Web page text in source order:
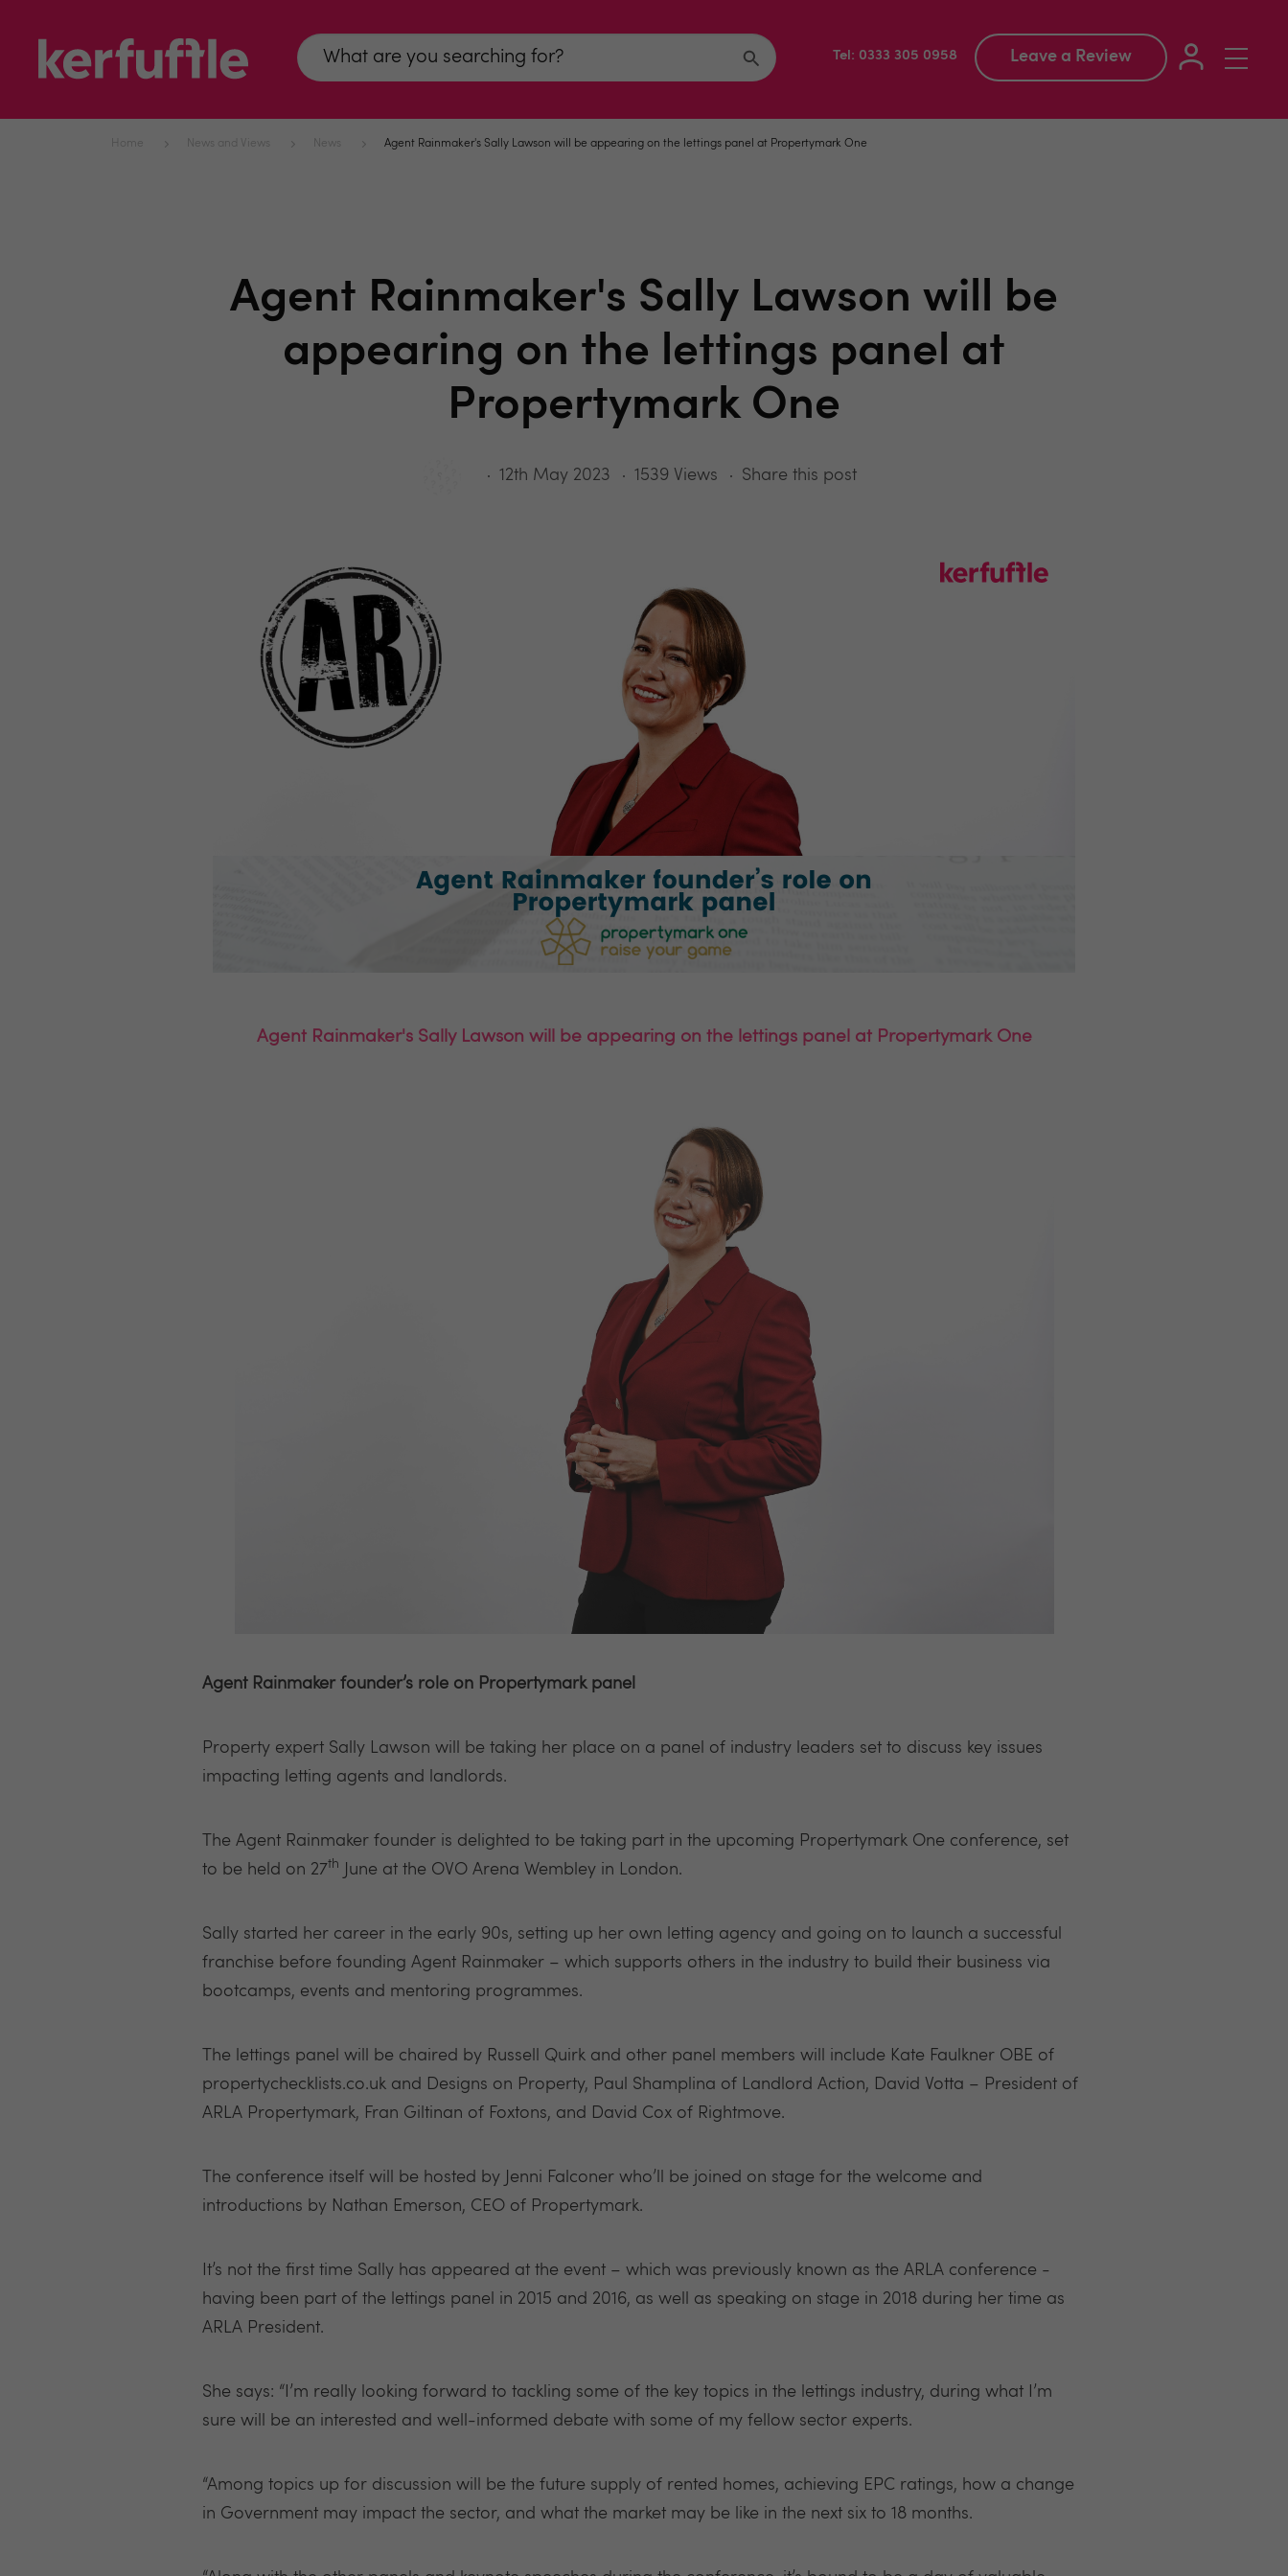
Toggle
Tel: 0333 305 0958 Leave a Review
Home News and Views News Agent Rainmaker's Sally Lawson will be appearing on the lettings panel at Propertymark One
Agent Rainmaker's Sally Lawson will be
appearing on the lettings panel at
Propertymark One
12th May 2023 1539 Views Share this post
Agent Rainmaker's Sally Lawson will be appearing on the lettings panel at Propertymark One
Agent Rainmaker founder’s role on Propertymark panel
Property expert Sally Lawson will be taking her place on a panel of industry leaders set to discuss key issues
impacting letting agents and landlords.
The Agent Rainmaker founder is delighted to be taking part in the upcoming Propertymark One conference, set
to be held on 27th June at the OVO Arena Wembley in London.
Sally started her career in the early 90s, setting up her own letting agency and going on to launch a successful
franchise before founding Agent Rainmaker – which supports others in the industry to build their business via
bootcamps, events and mentoring programmes.
The lettings panel will be chaired by Russell Quirk and other panel members will include Kate Faulkner OBE of
propertychecklists.co.uk and Designs on Property, Paul Shamplina of Landlord Action, David Votta – President of
ARLA Propertymark, Fran Giltinan of Foxtons, and David Cox of Rightmove.
The conference itself will be hosted by Jenni Falconer who’ll be joined on stage for the welcome and
introductions by Nathan Emerson, CEO of Propertymark.
It’s not the first time Sally has appeared at the event – which was previously known as the ARLA conference -
having been part of the lettings panel in 2015 and 2016, as well as speaking on stage in 2018 during her time as
ARLA President.
She says: “I’m really looking forward to tackling some of the key topics in the lettings industry, during what I’m
sure will be an interested and well-informed debate with some of my fellow sector experts.
“Among topics up for discussion will be the future supply of rented homes, achieving EPC ratings, how a change
in Government may impact the sector, and what the market may be like in the next six to 18 months.